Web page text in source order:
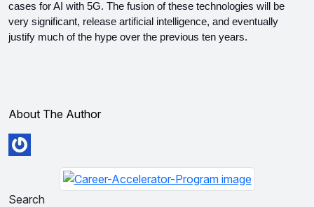
cases for AI with 5G. The fusion of these technologies will be
very significant, release artificial intelligence, and eventually
justify much of the hype over the previous ten years.
About The Author
Search